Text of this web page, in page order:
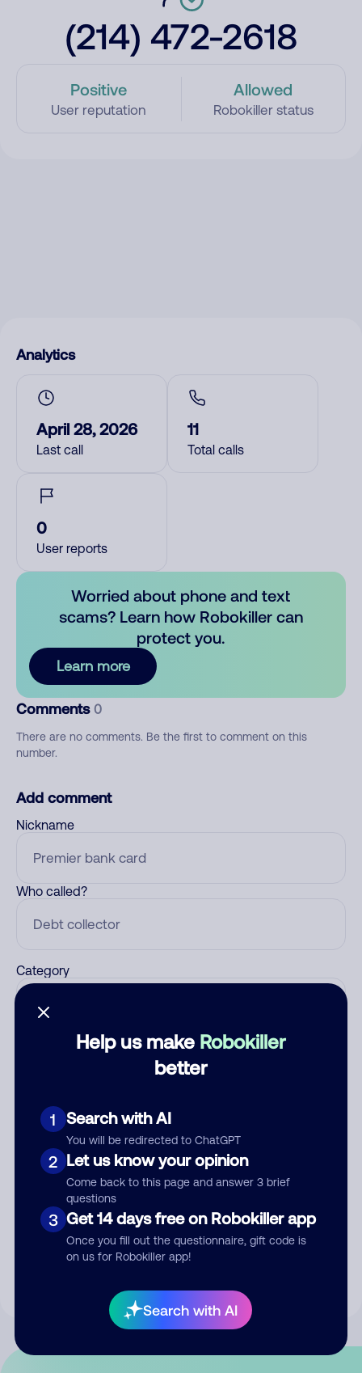
(214) 472-2618
Positive
User reputation
Allowed
Robokiller status
Help us make Robokiller
better
1 Search with AI
You will be redirected to ChatGPT
2 Let us know your opinion
Come back to this page and answer 3 brief
questions
3 Get 14 days free on Robokiller app
Once you fill out the questionnaire, gift code is
on us for Robokiller app!
Search with AI
Analytics
April 28, 2026
Last call
11
Total calls
0
User reports
Worried about phone and text
scams? Learn how Robokiller can
protect you.
Learn more
Comments 0
There are no comments. Be the first to comment on this
number.
Add comment
Nickname
Who called?
Category
Submit Comment
By submitting a comment, you give us permission to publish